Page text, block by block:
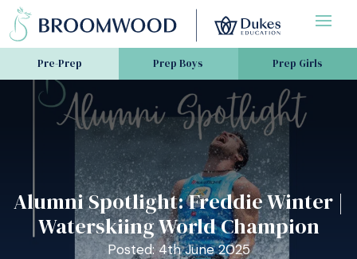
Pre-Prep Prep Boys Prep Girls
Alumni Spotlight: Freddie Winter |
Waterskiing World Champion
Posted: 4th June 2025